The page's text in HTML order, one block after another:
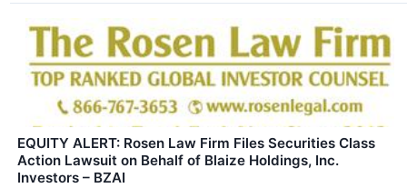
EQUITY ALERT: Rosen Law Firm Files Securities Class
Action Lawsuit on Behalf of Blaize Holdings, Inc.
Investors – BZAI